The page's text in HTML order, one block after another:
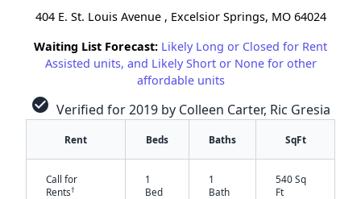
404 E. St. Louis Avenue , Excelsior Springs, MO 64024
Waiting List Forecast: Likely Long or Closed for Rent
Assisted units, and Likely Short or None for other
affordable units
check_circle Verified for 2019 by Colleen Carter, Ric Gresia
Rent Beds Baths SqFt
Call for
Rents†
1
Bed
1
Bath
540 Sq
Ft